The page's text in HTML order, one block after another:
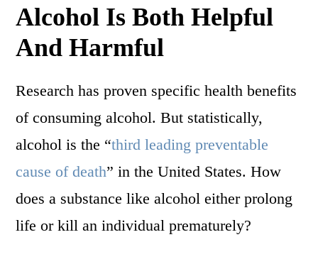
Alcohol Is Both Helpful
And Harmful
Research has proven specific health benefits
of consuming alcohol. But statistically,
alcohol is the “third leading preventable
cause of death” in the United States. How
does a substance like alcohol either prolong
life or kill an individual prematurely?